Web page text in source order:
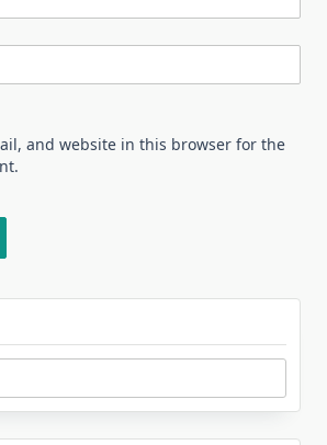
and website in this browser for the